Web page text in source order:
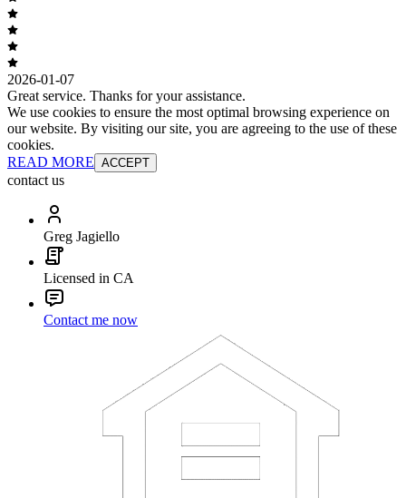
2026-01-07
Great service. Thanks for your assistance.
We use cookies to ensure the most optimal browsing experience on
our website. By visiting our site, you are agreeing to the use of these
cookies.
READ MORE ACCEPT
contact us
Greg Jagiello
Licensed in CA
Contact me now